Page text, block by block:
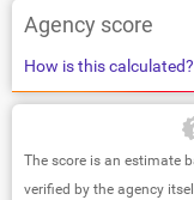
Agency score
How is this calculated?
The score is an estimate
verified by the agency